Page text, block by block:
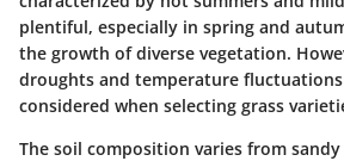
plentiful, especially in spring and
the growth of diverse vegetation.
droughts and temperature
considered when selecting grass
The soil composition varies from